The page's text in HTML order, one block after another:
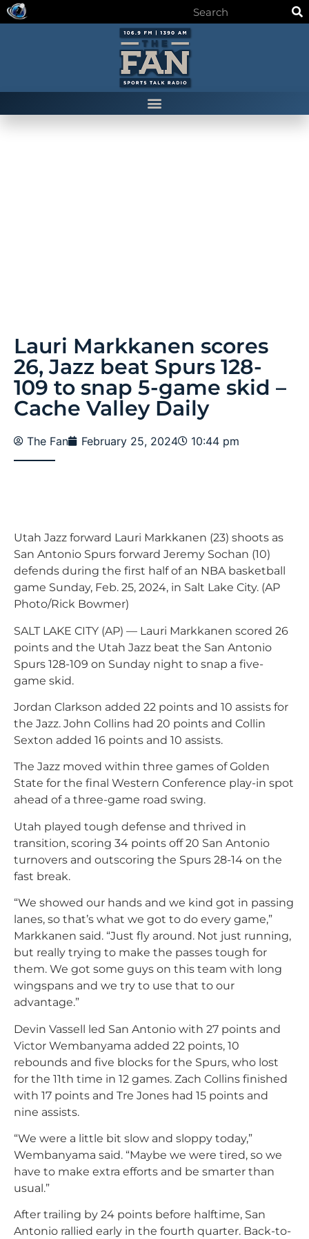
Lauri Markkanen scores
26, Jazz beat Spurs 128-
109 to snap 5-game skid –
Cache Valley Daily
The Fan February 25, 2024 10:44 pm
Utah Jazz forward Lauri Markkanen (23) shoots as
San Antonio Spurs forward Jeremy Sochan (10)
defends during the first half of an NBA basketball
game Sunday, Feb. 25, 2024, in Salt Lake City. (AP
Photo/Rick Bowmer)
SALT LAKE CITY (AP) — Lauri Markkanen scored 26
points and the Utah Jazz beat the San Antonio
Spurs 128-109 on Sunday night to snap a five-
game skid.
Jordan Clarkson added 22 points and 10 assists for
the Jazz. John Collins had 20 points and Collin
Sexton added 16 points and 10 assists.
The Jazz moved within three games of Golden
State for the final Western Conference play-in spot
ahead of a three-game road swing.
Utah played tough defense and thrived in
transition, scoring 34 points off 20 San Antonio
turnovers and outscoring the Spurs 28-14 on the
fast break.
“We showed our hands and we kind got in passing
lanes, so that’s what we got to do every game,”
Markkanen said. “Just fly around. Not just running,
but really trying to make the passes tough for
them. We got some guys on this team with long
wingspans and we try to use that to our
advantage.”
Devin Vassell led San Antonio with 27 points and
Victor Wembanyama added 22 points, 10
rebounds and five blocks for the Spurs, who lost
for the 11th time in 12 games. Zach Collins finished
with 17 points and Tre Jones had 15 points and
nine assists.
“We were a little bit slow and sloppy today,”
Wembanyama said. “Maybe we were tired, so we
have to make extra efforts and be smarter than
usual.”
After trailing by 24 points before halftime, San
Antonio rallied early in the fourth quarter. Back-to-